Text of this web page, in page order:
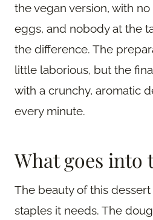
the vegan version, with
eggs, and nobody at the
the difference. The
little laborious, but the
with a crunchy, aromatic
every minute.
What goes into
The beauty of this
staples it needs. The